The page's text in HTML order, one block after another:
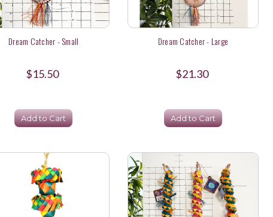
Dream Catcher - Small
$15.50
Add to Cart
Dream Catcher - Large
$21.30
Add to Cart